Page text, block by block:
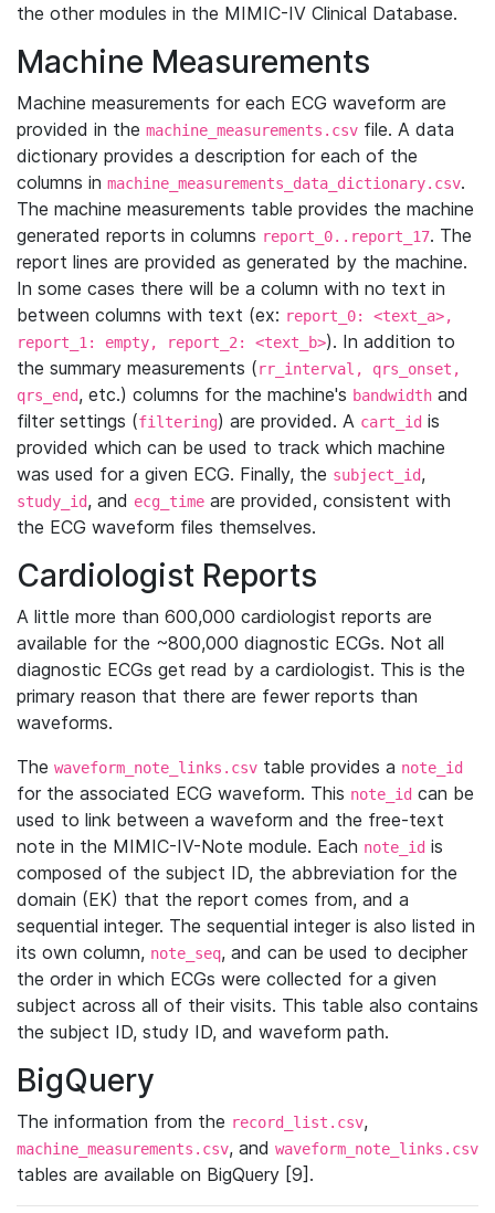
the other modules in the MIMIC-IV Clinical Database.
Machine Measurements
Machine measurements for each ECG waveform are
provided in the machine_measurements.csv file. A data
dictionary provides a description for each of the
columns in machine_measurements_data_dictionary.csv.
The machine measurements table provides the machine
generated reports in columns report_0..report_17. The
report lines are provided as generated by the machine.
In some cases there will be a column with no text in
between columns with text (ex: report_0: <text_a>,
report_1: empty, report_2: <text_b>). In addition to
the summary measurements (rr_interval, qrs_onset,
qrs_end, etc.) columns for the machine's bandwidth and
filter settings (filtering) are provided. A cart_id is
provided which can be used to track which machine
was used for a given ECG. Finally, the subject_id,
study_id, and ecg_time are provided, consistent with
the ECG waveform files themselves.
Cardiologist Reports
A little more than 600,000 cardiologist reports are
available for the ~800,000 diagnostic ECGs. Not all
diagnostic ECGs get read by a cardiologist. This is the
primary reason that there are fewer reports than
waveforms.
The waveform_note_links.csv table provides a note_id
for the associated ECG waveform. This note_id can be
used to link between a waveform and the free-text
note in the MIMIC-IV-Note module. Each note_id is
composed of the subject ID, the abbreviation for the
domain (EK) that the report comes from, and a
sequential integer. The sequential integer is also listed in
its own column, note_seq, and can be used to decipher
the order in which ECGs were collected for a given
subject across all of their visits. This table also contains
the subject ID, study ID, and waveform path.
BigQuery
The information from the record_list.csv,
machine_measurements.csv, and waveform_note_links.csv
tables are available on BigQuery [9].